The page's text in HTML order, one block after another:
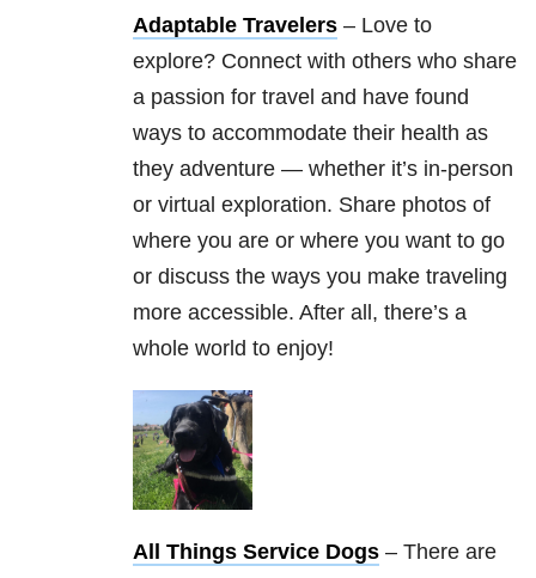
Adaptable Travelers – Love to
explore? Connect with others who share
a passion for travel and have found
ways to accommodate their health as
they adventure — whether it’s in-person
or virtual exploration. Share photos of
where you are or where you want to go
or discuss the ways you make traveling
more accessible. After all, there’s a
whole world to enjoy!
All Things Service Dogs – There are